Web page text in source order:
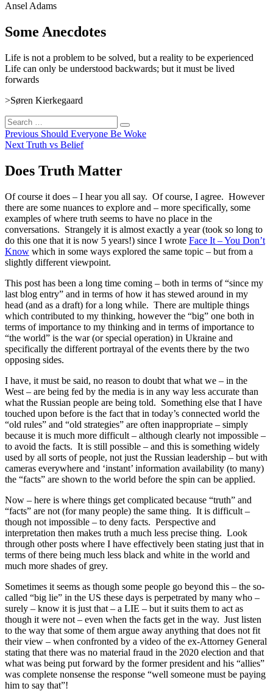
Ansel Adams
Some Anecdotes
Life is not a problem to be solved, but a reality to be experienced
Life can only be understood backwards; but it must be lived
forwards
>Søren Kierkegaard
Search
for:
Search
Post
navigation
Previous Previous
post:
Should Everyone Be Woke
Next Next
Truth vs Belief
Does Truth Matter
Of course it does – I hear you all say. Of course, I agree. However
there are some nuances to explore and – more specifically, some
examples of where truth seems to have no place in the
conversations. Strangely it is almost exactly a year (took so long to
do this one that it is now 5 years!) since I wrote Face It – You Don’t
Know which in some ways explored the same topic – but from a
slightly different viewpoint.
This post has been a long time coming – both in terms of “since my
last blog entry” and in terms of how it has stewed around in my
head (and as a draft) for a long while. There are multiple things
which contributed to my thinking, however the “big” one both in
terms of importance to my thinking and in terms of importance to
“the world” is the war (or special operation) in Ukraine and
specifically the different portrayal of the events there by the two
opposing sides.
I have, it must be said, no reason to doubt that what we – in the
West – are being fed by the media is in any way less accurate than
what the Russian people are being told. Something else that I have
touched upon before is the fact that in today’s connected world the
“old rules” and “old strategies” are often inappropriate – simply
because it is much more difficult – although clearly not impossible –
to avoid the facts. It is still possible – and this is something widely
used by all sorts of people, not just the Russian leadership – but with
cameras everywhere and ‘instant’ information availability (to many)
the “facts” are shown to the world before the spin can be applied.
Now – here is where things get complicated because “truth” and
“facts” are not (for many people) the same thing. It is difficult –
though not impossible – to deny facts. Perspective and
interpretation then makes truth a much less precise thing. Look
through other posts where I have effectively been stating just that in
terms of there being much less black and white in the world and
much more shades of grey.
Sometimes it seems as though some people go beyond this – the so-
called “big lie” in the US these days is perpetrated by many who –
surely – know it is just that – a LIE – but it suits them to act as
though it were not – even when the facts get in the way. Just listen
to the way that some of them argue away anything that does not fit
their view – when confronted by a video of the ex-Attorney General
stating that there was no material fraud in the 2020 election and that
what was being put forward by the former president and his “allies”
was complete nonsense the response “well someone must be paying
him to say that”!